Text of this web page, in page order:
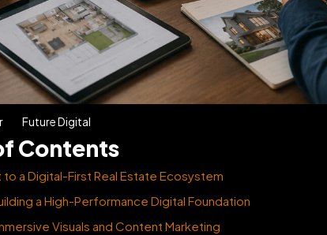
Future Digital
Contents
to a Digital-First Real Estate Ecosystem
a High-Performance Digital Foundation
Visuals and Content Marketing